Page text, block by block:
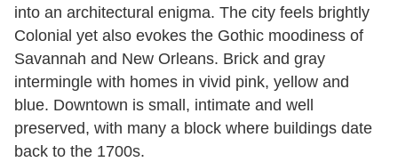
into an architectural enigma. The city feels brightly
Colonial yet also evokes the Gothic moodiness of
Savannah and New Orleans. Brick and gray
intermingle with homes in vivid pink, yellow and
blue. Downtown is small, intimate and well
preserved, with many a block where buildings date
back to the 1700s.